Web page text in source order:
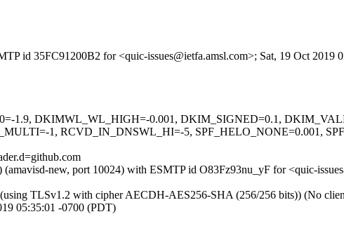
id 35FC91200B2 for <quic-issues@ietfa.amsl.com>; Sat, 19 Oct 2019
1.9, DKIMWL_WL_HIGH=-0.001, DKIM_SIGNED=0.1,
1, RCVD_IN_DNSWL_HI=-5, SPF_HELO_NONE=0.001,
new, port 10024) with ESMTP id O83Fz93nu_yF for <quic-
TLSv1.2 with cipher AECDH-AES256-SHA (256/256 bits)) (No
05:35:01 -0700 (PDT)